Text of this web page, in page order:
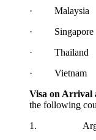
· Malaysia
· Singapore
· Thailand
· Vietnam
Visa on Arrival
the following
1.